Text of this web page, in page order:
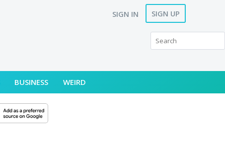
SIGN IN SIGN UP
BUSINESS WEIRD